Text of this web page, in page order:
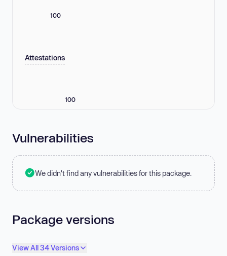
100
Attestations
100
Vulnerabilities
We didn't find any vulnerabilities for this package.
Package versions
View All 34 Versions